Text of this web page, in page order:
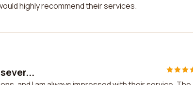
highly recommend their services.